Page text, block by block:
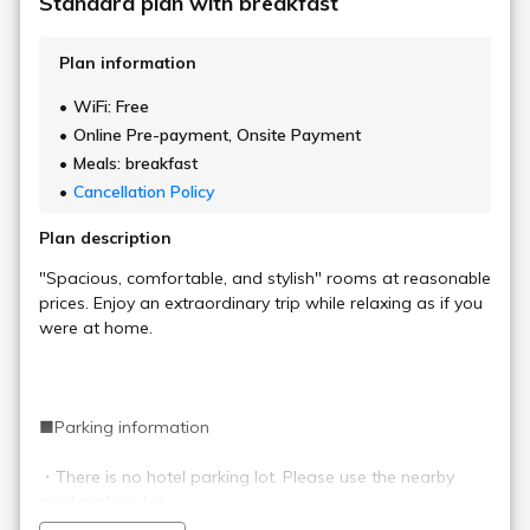
Plan information
WiFi: Free
Online Pre-payment, Onsite Payment
Meals: breakfast
Cancellation Policy
Plan description
"Spacious, comfortable, and stylish" rooms at reasonable
prices. Enjoy an extraordinary trip while relaxing as if you
were at home.
■Parking information
・There is no hotel parking lot. Please use the nearby